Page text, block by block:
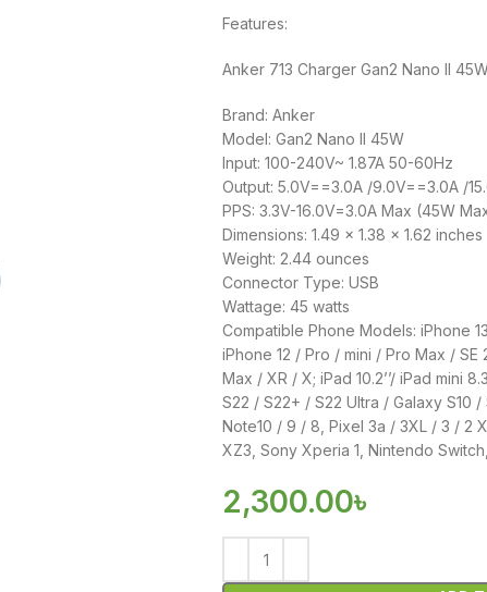
Features:
Anker 713 Charger Gan2 Nano II
Brand: Anker
Model: Gan2 Nano II 45W
Input: 100-240V~ 1.87A 50-60Hz
Output: 5.0V==3.0A /9.0V==3.0A /
PPS: 3.3V-16.0V=3.0A Max (45W
Dimensions: 1.49 x 1.38 x 1.62 inches
Weight: 2.44 ounces
Connector Type: USB
Wattage: 45 watts
Compatible Phone Models: iPhone
iPhone 12 / Pro / mini / Pro Max / SE
Max / XR / X; iPad 10.2’’/ iPad mini
S22 / S22+ / S22 Ultra / Galaxy S10
Note10 / 9 / 8, Pixel 3a / 3XL / 3 / 2
XZ3, Sony Xperia 1, Nintendo
2,300.00৳